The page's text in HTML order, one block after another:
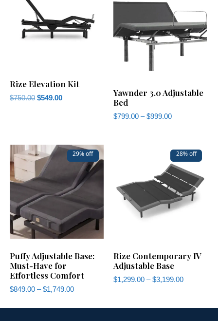
Rize Elevation Kit
$750.00 $549.00
Yawnder 3.0 Adjustable
Bed
$799.00 – $999.00
29% off
Puffy Adjustable Base:
Must-Have for
Effortless Comfort
$849.00 – $1,749.00
28% off
Rize Contemporary IV
Adjustable Base
$1,299.00 – $3,199.00